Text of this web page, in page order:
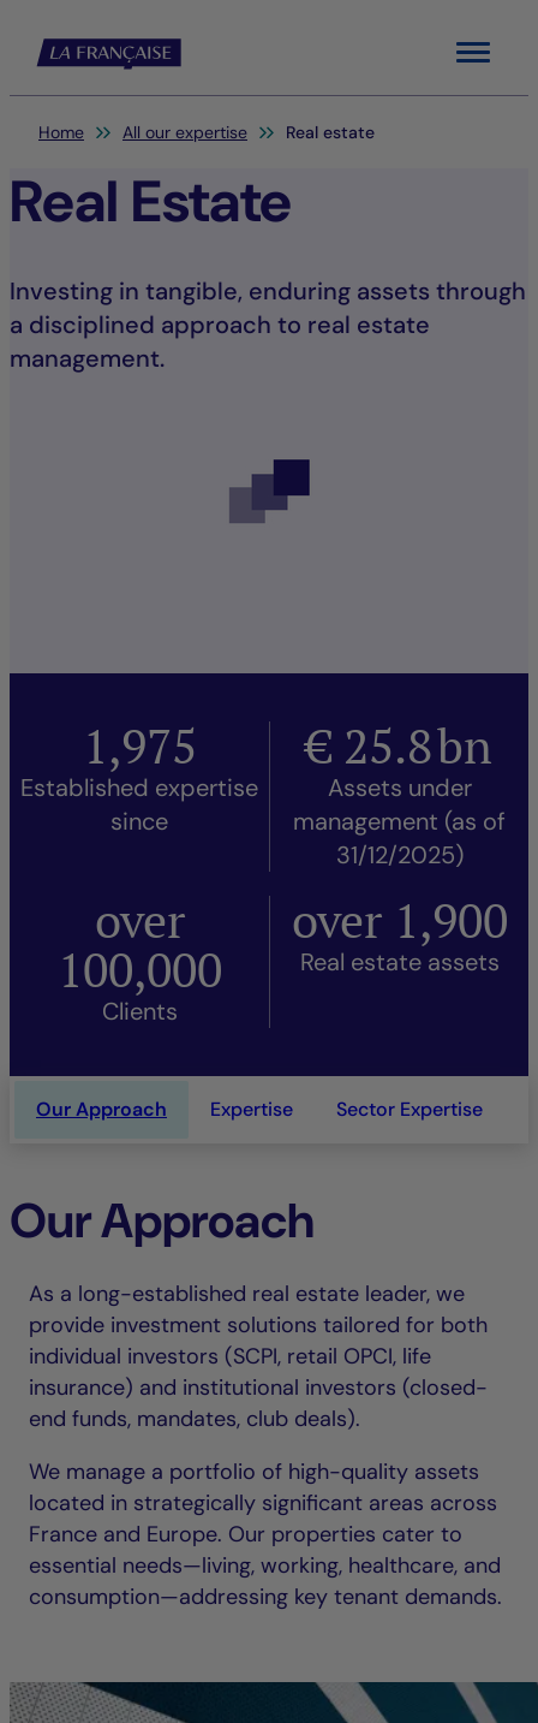
Menu
You are here:
Home All our expertise Real estate
Real Estate
Investing in tangible, enduring assets through
a disciplined approach to real estate
management.
1,975
Established expertise
since
€ 25.8bn
Assets under
management (as of
31/12/2025)
over
100,000
Clients
over 1,900
Real estate assets
Our Approach Expertise Sector Expertise
Our Approach
As a long-established real estate leader, we
provide investment solutions tailored for both
individual investors (SCPI, retail OPCI, life
insurance) and institutional investors (closed-
end funds, mandates, club deals).
We manage a portfolio of high-quality assets
located in strategically significant areas across
France and Europe. Our properties cater to
essential needs—living, working, healthcare, and
consumption—addressing key tenant demands.